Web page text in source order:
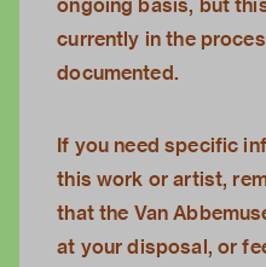
ongoing basis, but
currently in the
documented.
If you need specific
this work or artist,
that the Van
at your disposal, or